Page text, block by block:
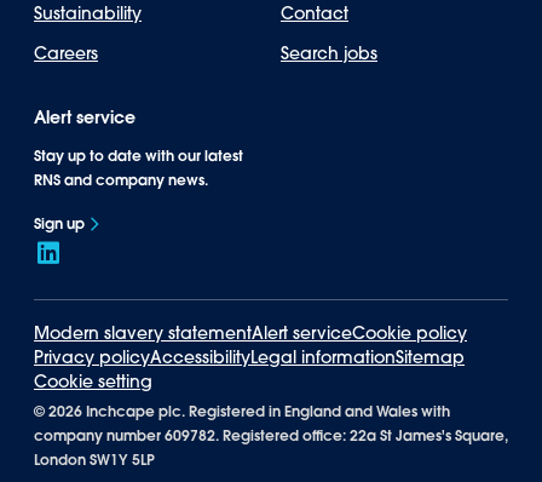
Sustainability
Careers
Contact
Search jobs
Alert service
Stay up to date with our latest
RNS and company news.
Sign up
Modern slavery statementAlert serviceCookie policy
Privacy policyAccessibilityLegal informationSitemap
Cookie setting
©2026 Inchcape plc. Registered in England and Wales with
company number 609782. Registered office: 22a St James's Square,
London SW1Y 5LP